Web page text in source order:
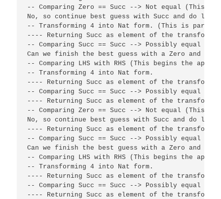
-- Comparing Zero == Succ --> Not equal (This
No, so continue best guess with Succ and do
-- Transforming 4 into Nat form. (This is part of
---- Returning Succ as element of the
-- Comparing Succ == Succ --> Possibly equal
Can we finish the best guess with a Zero and
-- Comparing LHS with RHS (This begins the
-- Transforming 4 into Nat form.
---- Returning Succ as element of the
-- Comparing Succ == Succ --> Possibly equal
---- Returning Succ as element of the
-- Comparing Zero == Succ --> Not equal (This
No, so continue best guess with Succ and do
---- Returning Succ as element of the
-- Comparing Succ == Succ --> Possibly equal
Can we finish the best guess with a Zero and
-- Comparing LHS with RHS (This begins the
-- Transforming 4 into Nat form.
---- Returning Succ as element of the
-- Comparing Succ == Succ --> Possibly equal
---- Returning Succ as element of the